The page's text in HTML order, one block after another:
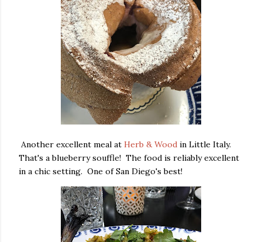
Another excellent meal at Herb & Wood in Little Italy.
That's a blueberry souffle! The food is reliably excellent
in a chic setting. One of San Diego's best!